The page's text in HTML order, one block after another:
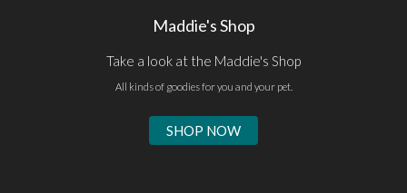
Maddie's Shop
Take a look at the Maddie's Shop
All kinds of goodies for you and your pet.
SHOP NOW